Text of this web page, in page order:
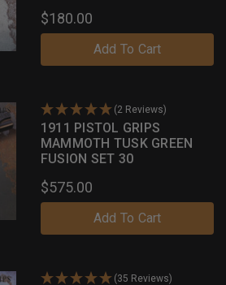
$180.00
Add To Cart
(2 Reviews)
1911 PISTOL GRIPS
MAMMOTH TUSK GREEN
FUSION SET 30
$575.00
Add To Cart
(35 Reviews)